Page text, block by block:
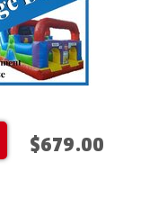
$679.00